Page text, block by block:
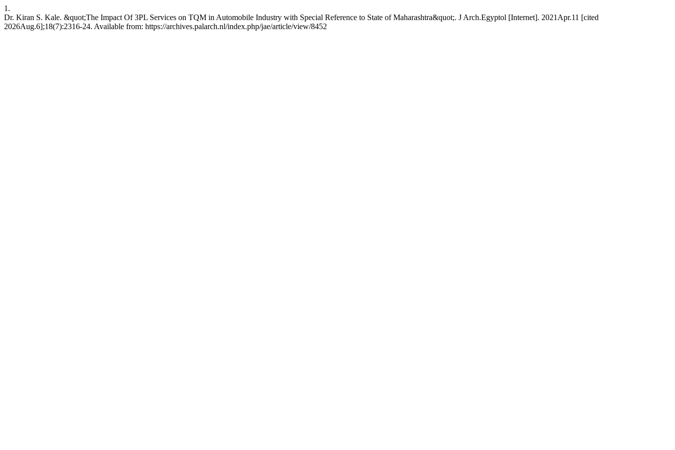
1.
Dr. Kiran S. Kale. &quot;The Impact Of 3PL Services on TQM in Automobile Industry with Special Reference to State of Maharashtra&quot;. J Arch.Egyptol [Internet]. 2021Apr.11 [cited
2026Aug.6];18(7):2316-24. Available from: https://archives.palarch.nl/index.php/jae/article/view/8452